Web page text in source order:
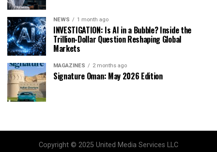
NEWS 1 month ago
INVESTIGATION: Is AI in a Bubble? Inside the
Trillion-Dollar Question Reshaping Global
Markets
MAGAZINES 2 months ago
Signature Oman: May 2026 Edition
Copyright © 2025 United Media Services LLC